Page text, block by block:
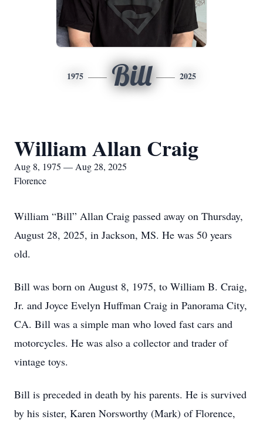
1975 Bill 2025
William Allan Craig
Aug 8, 1975 — Aug 28, 2025
Florence
William “Bill” Allan Craig passed away on Thursday,
August 28, 2025, in Jackson, MS. He was 50 years
old.
Bill was born on August 8, 1975, to William B. Craig,
Jr. and Joyce Evelyn Huffman Craig in Panorama City,
CA. Bill was a simple man who loved fast cars and
motorcycles. He was also a collector and trader of
vintage toys.
Bill is preceded in death by his parents. He is survived
by his sister, Karen Norsworthy (Mark) of Florence,